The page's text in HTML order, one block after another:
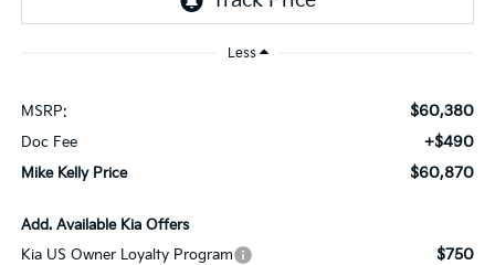
Less
MSRP: $60,380
Doc Fee +$490
Mike Kelly Price $60,870
Add. Available Kia Offers
Kia US Owner Loyalty Program
$750